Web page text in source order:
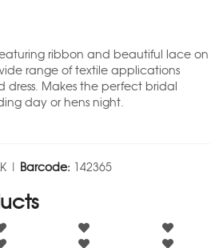
ribbon and beautiful lace on
range of textile applications
dress. Makes the perfect bridal
day or hens night.
| Barcode: 142365